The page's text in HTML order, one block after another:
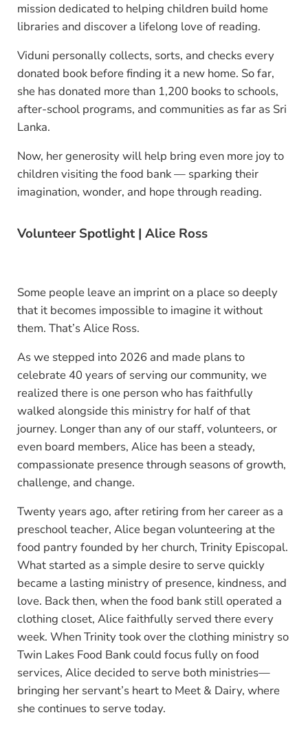
mission dedicated to helping children build home
libraries and discover a lifelong love of reading.
Viduni personally collects, sorts, and checks every
donated book before finding it a new home. So far,
she has donated more than 1,200 books to schools,
after-school programs, and communities as far as Sri
Lanka.
Now, her generosity will help bring even more joy to
children visiting the food bank — sparking their
imagination, wonder, and hope through reading.
Volunteer Spotlight | Alice Ross
Some people leave an imprint on a place so deeply
that it becomes impossible to imagine it without
them. That’s Alice Ross.
As we stepped into 2026 and made plans to
celebrate 40 years of serving our community, we
realized there is one person who has faithfully
walked alongside this ministry for half of that
journey. Longer than any of our staff, volunteers, or
even board members, Alice has been a steady,
compassionate presence through seasons of growth,
challenge, and change.
Twenty years ago, after retiring from her career as a
preschool teacher, Alice began volunteering at the
food pantry founded by her church, Trinity Episcopal.
What started as a simple desire to serve quickly
became a lasting ministry of presence, kindness, and
love. Back then, when the food bank still operated a
clothing closet, Alice faithfully served there every
week. When Trinity took over the clothing ministry so
Twin Lakes Food Bank could focus fully on food
services, Alice decided to serve both ministries—
bringing her servant’s heart to Meet & Dairy, where
she continues to serve today.